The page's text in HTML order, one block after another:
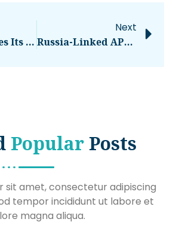
Apple Updates Its Platform Security Guide – Computerworld
Next
Russia-Linked APT28 Targets Government Polish Institutions
Popular Posts
sit amet, consectetur adipiscing
tempor incididunt ut labore et
magna aliqua.